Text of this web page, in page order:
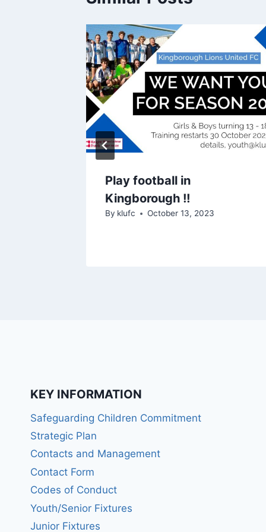
Play football in
Kingborough !!
By klufc October 13, 2023
KEY INFORMATION
Safeguarding Children Commitment
Strategic Plan
Contacts and Management
Contact Form
Codes of Conduct
Youth/Senior Fixtures
Junior Fixtures